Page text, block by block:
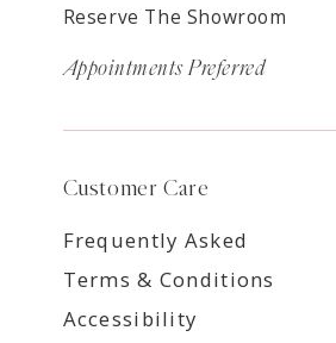
Reserve The Showroom
Appointments Preferred
Customer Care
Frequently Asked
Terms & Conditions
Accessibility